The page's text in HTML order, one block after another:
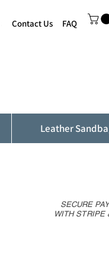
Contact Us FAQ
Leather
SECURE
WITH STRIPE